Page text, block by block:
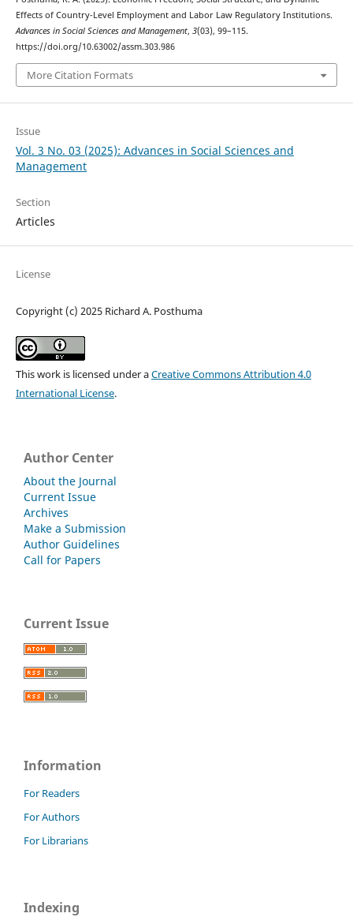
Effects of Country-Level Employment and Labor Law Regulatory Institutions.
Advances in Social Sciences and Management, 3(03), 99–115.
https://doi.org/10.63002/assm.303.986
More Citation Formats
Issue
Vol. 3 No. 03 (2025): Advances in Social Sciences and
Management
Section
Articles
License
Copyright (c) 2025 Richard A. Posthuma
This work is licensed under aCreative Commons Attribution 4.0
International License.
Author Center
About the Journal
Current Issue
Archives
Make a Submission
Author Guidelines
Call for Papers
Current Issue
Information
For Readers
For Authors
For Librarians
Indexing